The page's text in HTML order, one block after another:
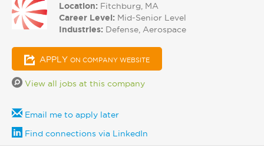
Location: Fitchburg, MA
Career Level: Mid-Senior Level
Industries: Defense, Aerospace
APPLY ON COMPANY WEBSITE
View all jobs at this company
Email me to apply later
Find connections via LinkedIn